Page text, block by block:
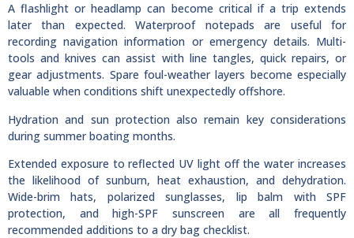
A flashlight or headlamp can become critical if a trip extends
later than expected. Waterproof notepads are useful for
recording navigation information or emergency details. Multi-
tools and knives can assist with line tangles, quick repairs, or
gear adjustments. Spare foul-weather layers become especially
valuable when conditions shift unexpectedly offshore.
Hydration and sun protection also remain key considerations
during summer boating months.
Extended exposure to reflected UV light off the water increases
the likelihood of sunburn, heat exhaustion, and dehydration.
Wide-brim hats, polarized sunglasses, lip balm with SPF
protection, and high-SPF sunscreen are all frequently
recommended additions to a dry bag checklist.